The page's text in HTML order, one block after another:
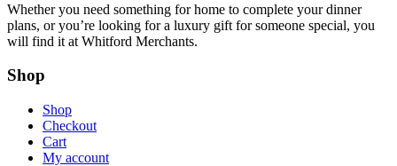
Whether you need something for home to complete your dinner
plans, or you’re looking for a luxury gift for someone special, you
will find it at Whitford Merchants.
Shop
Shop
Checkout
Cart
My account